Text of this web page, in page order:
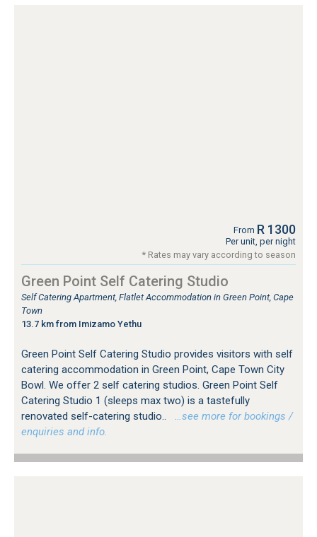
From R 1300
Per unit, per night
* Rates may vary according to season
Green Point Self Catering Studio
Self Catering Apartment, Flatlet Accommodation in Green Point, Cape
Town
13.7 km from Imizamo Yethu
Green Point Self Catering Studio provides visitors with self
catering accommodation in Green Point, Cape Town City
Bowl. We offer 2 self catering studios. Green Point Self
Catering Studio 1 (sleeps max two) is a tastefully
renovated self-catering studio..
…see more for bookings /
enquiries and info.